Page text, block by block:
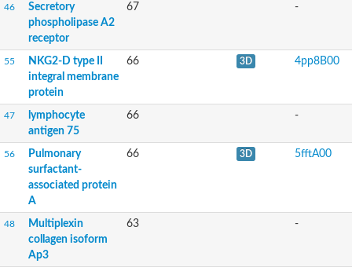
Uncharacterized protein
Uncharacterized protein
Mannose binding lectin 2
Uncharacterized protein
Predicted protein
46
Secretory
phospholipase A2
receptor
67 -
55
NKG2-D type II
integral membrane
protein
66 3D 4pp8B00
47
lymphocyte
antigen 75
66 -
56
Pulmonary
surfactant-
associated protein
A
66 3D 5fftA00
48
Multiplexin
collagen isoform
Ap3
63 -